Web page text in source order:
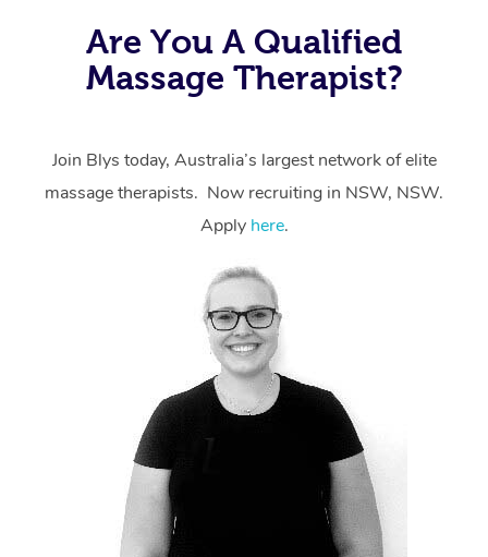
Are You A Qualified
Massage Therapist?
Join Blys today, Australia’s largest network of elite
massage therapists. Now recruiting in NSW, NSW.
Apply here.